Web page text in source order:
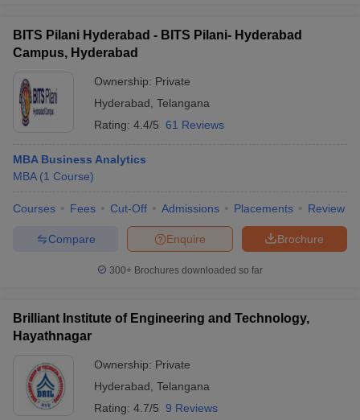
BITS Pilani Hyderabad - BITS Pilani- Hyderabad
Campus, Hyderabad
Ownership: Private
Hyderabad Telangana
Rating: 4.4/5 61 Reviews
MBA Business Analytics
MBA (1 Course)
Courses Fees Cut-Off Admissions Placements Review
Brochure
Enquire
Compare
300+ Brochures downloaded so far
Brilliant Institute of Engineering and Technology,
Hayathnagar
Ownership: Private
Hyderabad Telangana
Rating: 4.7/5 9 Reviews